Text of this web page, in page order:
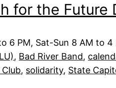
for the Future
6 PM, Sat-Sun 8 AM to 4
, Bad River Band,
Club, solidarity, State